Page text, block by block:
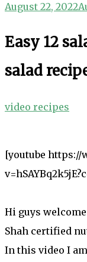
August 22, 2022
Easy 12
salad
video recipes
[youtube https://
Hi guys
Shah certified
In this video I